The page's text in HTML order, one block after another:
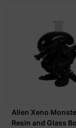
Alien Xeno
Resin and Glass